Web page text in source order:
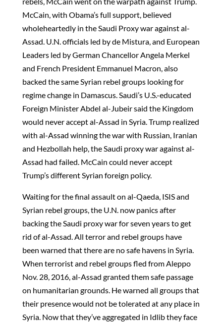
McCain, with Obama’s full support, believed
wholeheartedly in the Saudi Proxy war against al-
Assad. U.N. officials led by de Mistura, and European
Leaders led by German Chancellor Angela Merkel
and French President Emmanuel Macron, also
backed the same Syrian rebel groups looking for
regime change in Damascus. Saudi’s U.S.-educated
Foreign Minister Abdel al-Jubeir said the Kingdom
would never accept al-Assad in Syria. Trump realized
with al-Assad winning the war with Russian, Iranian
and Hezbollah help, the Saudi proxy war against al-
Assad had failed. McCain could never accept
Trump’s different Syrian foreign policy.
Waiting for the final assault on al-Qaeda, ISIS and
Syrian rebel groups, the U.N. now panics after
backing the Saudi proxy war for seven years to get
rid of al-Assad. All terror and rebel groups have
been warned that there are no safe havens in Syria.
When terrorist and rebel groups fled from Aleppo
Nov. 28, 2016, al-Assad granted them safe passage
on humanitarian grounds. He warned all groups that
their presence would not be tolerated at any place in
Syria. Now that they’ve aggregated in Idlib they face